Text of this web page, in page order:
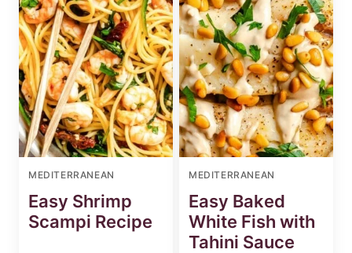
MEDITERRANEAN
Easy Shrimp
Scampi Recipe
MEDITERRANEAN
Easy Baked
White Fish with
Tahini Sauce